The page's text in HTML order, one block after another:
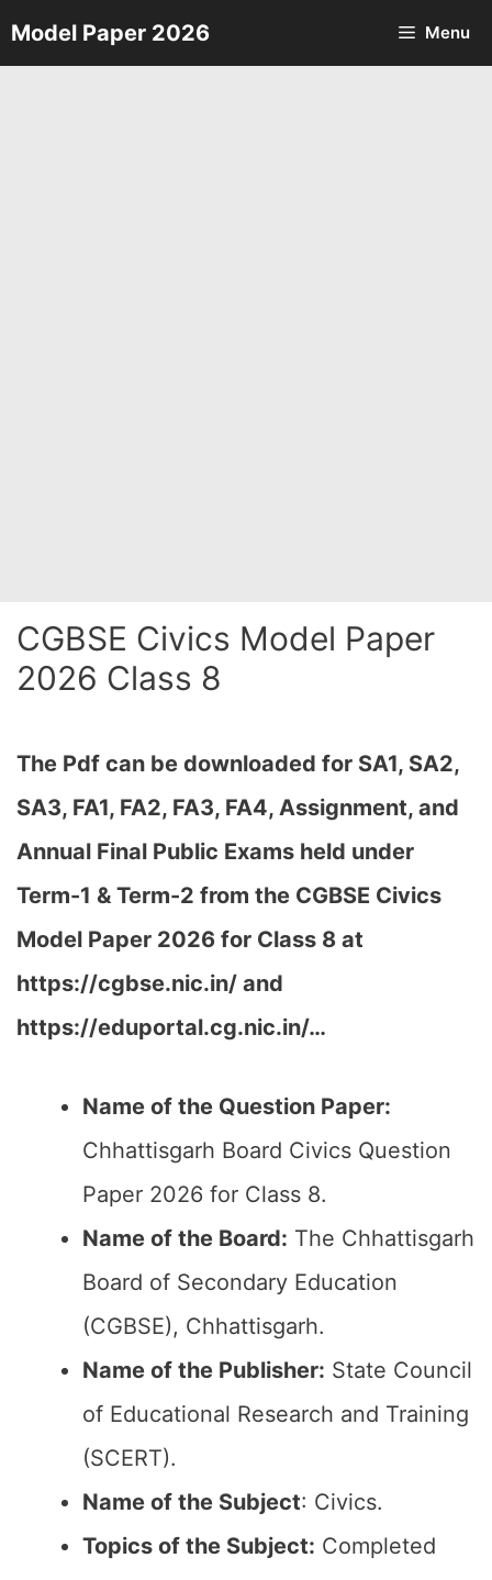
Skip
to
Model Paper 2026 Menu
CGBSE Civics Model Paper
2026 Class 8
The Pdf can be downloaded for SA1, SA2,
SA3, FA1, FA2, FA3, FA4, Assignment, and
Annual Final Public Exams held under
Term-1 & Term-2 from the CGBSE Civics
Model Paper 2026 for Class 8 at
https://cgbse.nic.in/ and
https://eduportal.cg.nic.in/…
Name of the Question Paper:
Chhattisgarh Board Civics Question
Paper 2026 for Class 8.
Name of the Board: The Chhattisgarh
Board of Secondary Education
(CGBSE), Chhattisgarh.
Name of the Publisher: State Council
of Educational Research and Training
(SCERT).
Name of the Subject: Civics.
Topics of the Subject: Completed